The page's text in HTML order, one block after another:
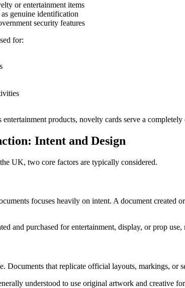
or entertainment items
genuine identification
security features
for:
entertainment products, novelty cards serve a
Intent and Design
UK, two core factors are typically considered.
focuses heavily on intent. A document
and purchased for entertainment, display, or prop
Documents that replicate official layouts, markings, or
understood to use original artwork and creative